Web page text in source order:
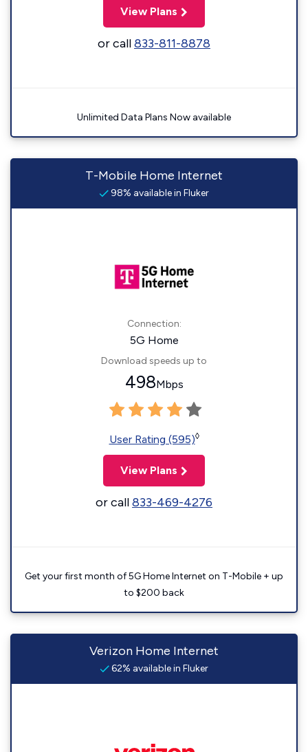
View Plans
or call833-811-8878
Unlimited Data Plans Now available
T-Mobile Home Internet
98% available in Fluker
Connection:
5G Home
Download speeds up to
498Mbps
User Rating (595)◊
View Plans
or call833-469-4276
Get your first month of 5G Home Internet on T-Mobile + up
to $200 back
Verizon Home Internet
62% available in Fluker